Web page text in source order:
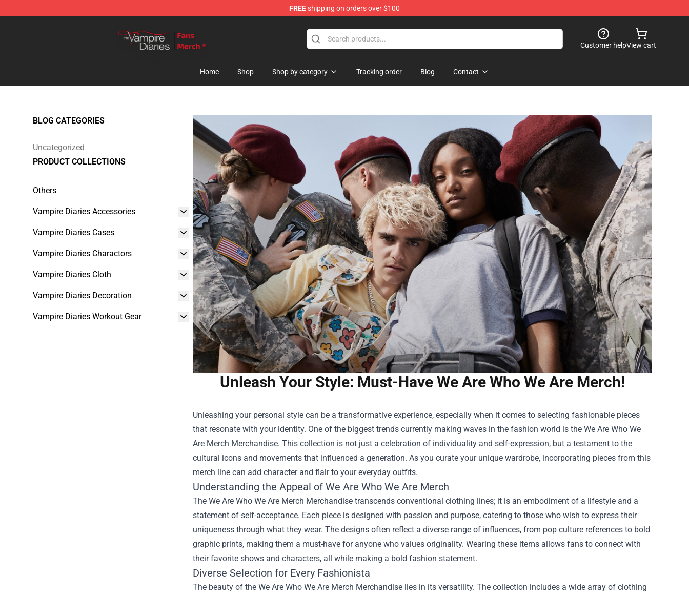
FREEshipping on orders over $100
Customer helpView cart
Home Shop Shop by category Tracking order Blog Contact
BLOG CATEGORIES
Uncategorized
PRODUCT COLLECTIONS
Others
Vampire Diaries Accessories
Vampire Diaries Cases
Vampire Diaries Charactors
Vampire Diaries Cloth
Vampire Diaries Decoration
Vampire Diaries Workout Gear
Unleash Your Style: Must-Have We Are Who We Are Merch!
Unleashing your personal style can be a transformative experience, especially when it comes to selecting fashionable pieces
that resonate with your identity. One of the biggest trends currently making waves in the fashion world is the We Are Who We
Are Merch Merchandise. This collection is not just a celebration of individuality and self-expression, but a testament to the
cultural icons and movements that influenced a generation. As you curate your unique wardrobe, incorporating pieces from this
merch line can add character and flair to your everyday outfits.
Understanding the Appeal of We Are Who We Are Merch
The We Are Who We Are Merch Merchandise transcends conventional clothing lines; it is an embodiment of a lifestyle and a
statement of self-acceptance. Each piece is designed with passion and purpose, catering to those who wish to express their
uniqueness through what they wear. The designs often reflect a diverse range of influences, from pop culture references to bold
graphic prints, making them a must-have for anyone who values originality. Wearing these items allows fans to connect with
their favorite shows and characters, all while making a bold fashion statement.
Diverse Selection for Every Fashionista
The beauty of the We Are Who We Are Merch Merchandise lies in its versatility. The collection includes a wide array of clothing